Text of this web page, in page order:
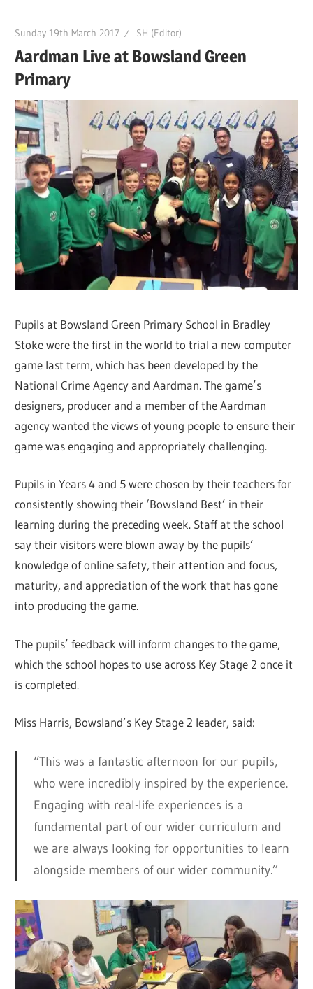
Sunday 19th March 2017 SH (Editor)
Aardman Live at Bowsland Green
Primary
Pupils at Bowsland Green Primary School in Bradley
Stoke were the first in the world to trial a new computer
game last term, which has been developed by the
National Crime Agency and Aardman. The game’s
designers, producer and a member of the Aardman
agency wanted the views of young people to ensure their
game was engaging and appropriately challenging.
Pupils in Years 4 and 5 were chosen by their teachers for
consistently showing their ‘Bowsland Best’ in their
learning during the preceding week. Staff at the school
say their visitors were blown away by the pupils’
knowledge of online safety, their attention and focus,
maturity, and appreciation of the work that has gone
into producing the game.
The pupils’ feedback will inform changes to the game,
which the school hopes to use across Key Stage 2 once it
is completed.
Miss Harris, Bowsland’s Key Stage 2 leader, said:
“This was a fantastic afternoon for our pupils,
who were incredibly inspired by the experience.
Engaging with real-life experiences is a
fundamental part of our wider curriculum and
we are always looking for opportunities to learn
alongside members of our wider community.”